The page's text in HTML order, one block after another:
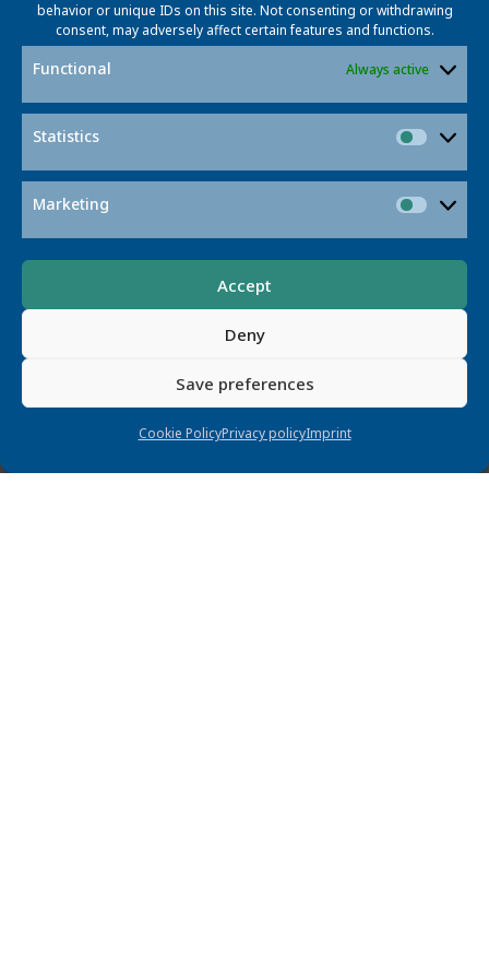
behavior or unique IDs on this site. Not consenting or withdrawing
consent, may adversely affect certain features and functions.
Functional Always active
Statistics
Marketing
Accept
Deny
Save preferences
Cookie PolicyPrivacy policyImprint
Contact